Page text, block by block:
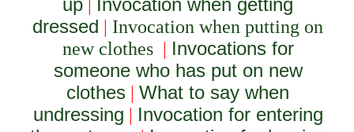
up | Invocation when getting
dressed | Invocation when putting on
new clothes | Invocations for
someone who has put on new
clothes |What to say when
undressing | Invocation for entering